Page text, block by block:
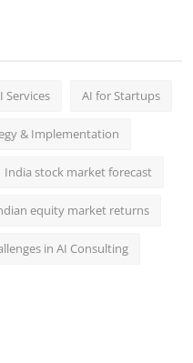
Services AI for Startups
& Implementation
India stock market forecast​
equity market returns​
in AI Consulting